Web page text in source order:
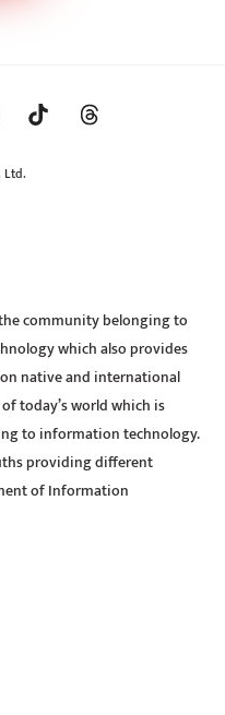
Ltd.
community belonging to
which also provides
native and international
today’s world which is
to information technology.
providing different
of Information